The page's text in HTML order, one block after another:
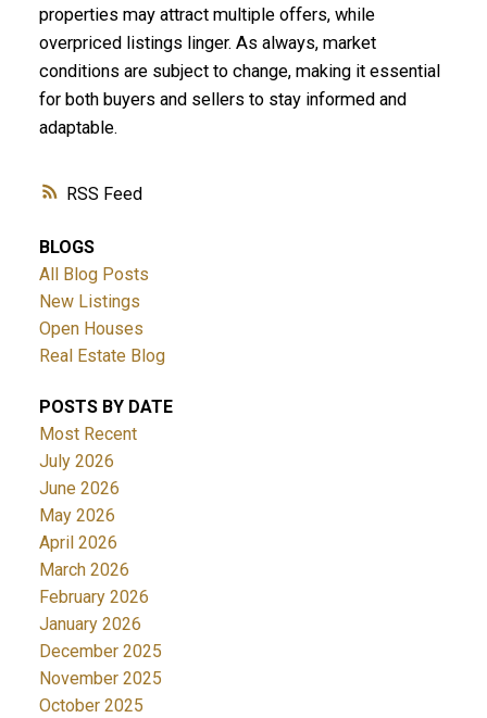
RSS
properties may attract multiple offers, while
overpriced listings linger. As always, market
conditions are subject to change, making it essential
for both buyers and sellers to stay informed and
adaptable.
BLOGS
All Blog Posts
New Listings
Open Houses
Real Estate Blog
POSTS BY DATE
Most Recent
July 2026
June 2026
May 2026
April 2026
March 2026
February 2026
January 2026
December 2025
November 2025
October 2025